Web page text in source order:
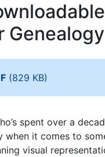
(829 KB)
spent over a
when it comes to
visual